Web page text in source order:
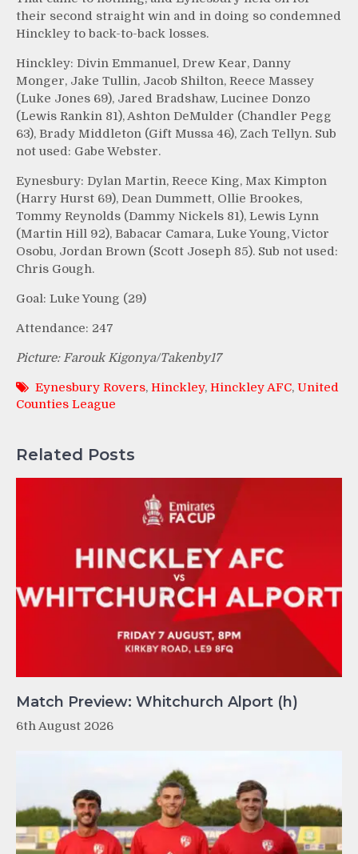
their second straight win and in doing so condemned
Hinckley to back-to-back losses.
Hinckley: Divin Emmanuel, Drew Kear, Danny
Monger, Jake Tullin, Jacob Shilton, Reece Massey
(Luke Jones 69), Jared Bradshaw, Lucinee Donzo
(Lewis Rankin 81), Ashton DeMulder (Chandler Pegg
63), Brady Middleton (Gift Mussa 46), Zach Tellyn. Sub
not used: Gabe Webster.
Eynesbury: Dylan Martin, Reece King, Max Kimpton
(Harry Hurst 69), Dean Dummett, Ollie Brookes,
Tommy Reynolds (Dammy Nickels 81), Lewis Lynn
(Martin Hill 92), Babacar Camara, Luke Young, Victor
Osobu, Jordan Brown (Scott Joseph 85). Sub not used:
Chris Gough.
Goal: Luke Young (29)
Attendance: 247
Picture: Farouk Kigonya/Takenby17
Eynesbury Rovers, Hinckley, Hinckley AFC, United
Counties League
Related Posts
Match Preview: Whitchurch Alport (h)
6th August 2026